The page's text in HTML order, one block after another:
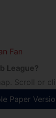
Fan
League?
Scroll or
Paper